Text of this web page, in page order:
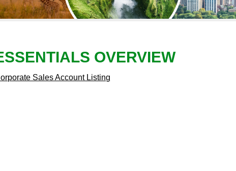
OVERVIEW
Sales Account Listing